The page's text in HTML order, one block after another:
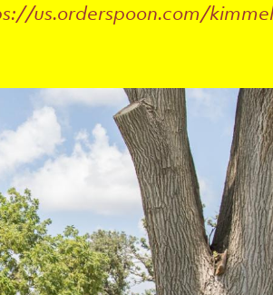
us.orderspoon.com/